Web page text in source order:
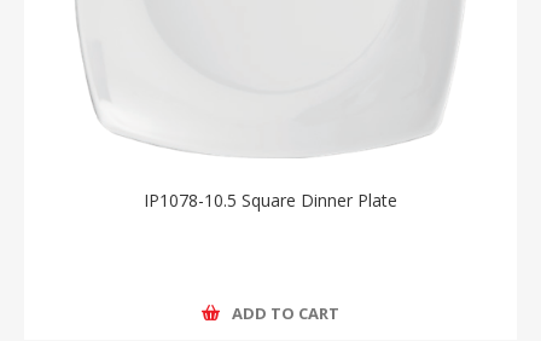
IP1078-10.5 Square Dinner Plate
ADD TO CART